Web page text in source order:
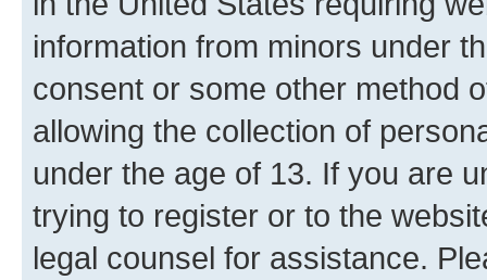
information from minors under
consent or some other method
allowing the collection of
under the age of 13. If you are
trying to register or to the
legal counsel for assistance.